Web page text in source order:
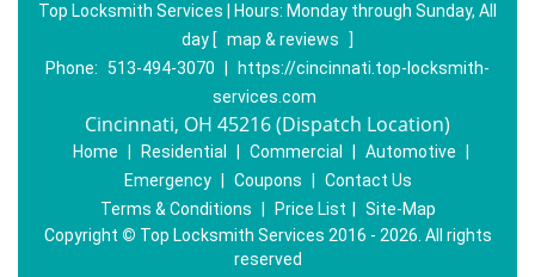
Top Locksmith Services | Hours: Monday through Sunday, All
day [ map & reviews
]
Phone:
513-494-3070
https://cincinnati.top-locksmith-
services.com
Cincinnati, OH 45216 (Dispatch Location)
Home Residential Commercial Automotive
Emergency
Coupons
Contact Us
Terms & Conditions
Price List
Site-Map
Copyright © Top Locksmith Services 2016 - 2026. All rights
reserved